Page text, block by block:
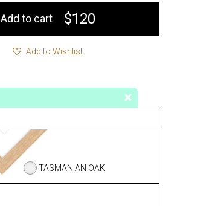
TASMANIAN OAK
Add to cart $120
Add to Wishlist